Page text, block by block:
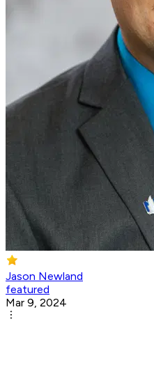
Jason Newland
featured
Mar 9, 2024